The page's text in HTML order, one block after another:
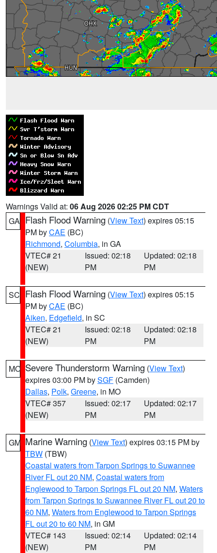
Warnings Valid at: 06 Aug 2026 02:25 PM CDT
GA Flash Flood Warning (View Text) expires 05:15
PM byCAE (BC)
Richmond, Columbia, in GA
VTEC# 21
(NEW)
Issued: 02:18
PM
Updated: 02:18
PM
SC Flash Flood Warning (View Text) expires 05:15
PM byCAE (BC)
Aiken, Edgefield, in SC
VTEC# 21
(NEW)
Issued: 02:18
PM
Updated: 02:18
PM
MO Severe Thunderstorm Warning (View Text)
expires 03:00 PM bySGF (Camden)
Dallas, Polk, Greene, in MO
VTEC# 357
(NEW)
Issued: 02:17
PM
Updated: 02:17
PM
GM Marine Warning (View Text) expires 03:15 PM by
TBW (TBW)
Coastal waters from Tarpon Springs to Suwannee
River FL out 20 NM, Coastal waters from
Englewood to Tarpon Springs FL out 20 NM, Waters
from Tarpon Springs to Suwannee River FL out 20 to
60 NM, Waters from Englewood to Tarpon Springs
FL out 20 to 60 NM, in GM
VTEC# 143
(NEW)
Issued: 02:14
PM
Updated: 02:14
PM